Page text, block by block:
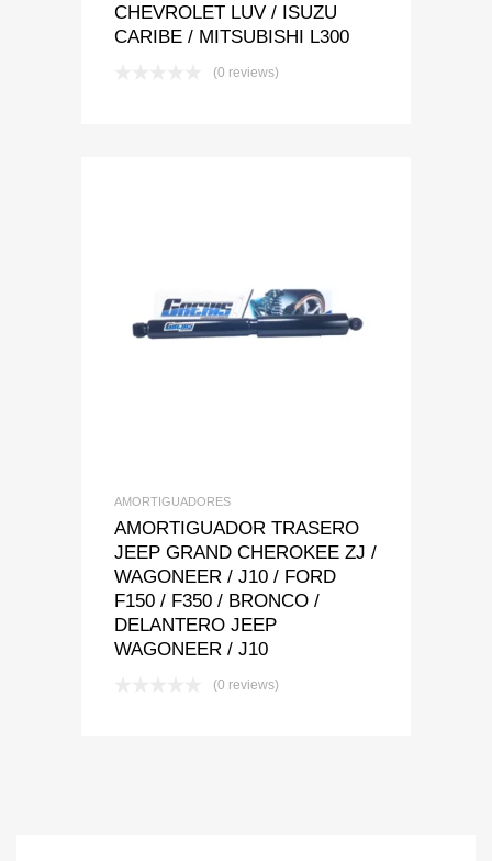
CHEVROLET LUV / ISUZU
CARIBE / MITSUBISHI L300
(0 reviews)
Add to Wishlist
Add to Compare
AMORTIGUADORES
AMORTIGUADOR TRASERO
JEEP GRAND CHEROKEE ZJ /
WAGONEER / J10 / FORD
F150 / F350 / BRONCO /
DELANTERO JEEP
WAGONEER / J10
(0 reviews)